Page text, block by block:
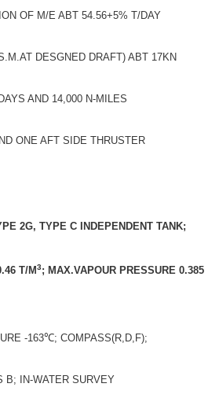
OF M/E ABT 54.56+5% T/DAY
DESGNED DRAFT) ABT 17KN
AND 14,000 N-MILES
ONE AFT SIDE THRUSTER
2G, TYPE C INDEPENDENT TANK;
T/M3; MAX.VAPOUR PRESSURE 0.385
-163℃; COMPASS(R,D,F);
B; IN-WATER SURVEY